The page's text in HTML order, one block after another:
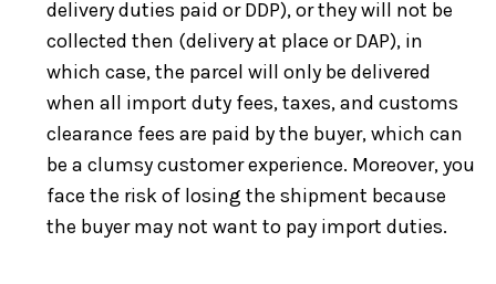
delivery duties paid or DDP), or they will not be
collected then (delivery at place or DAP), in
which case, the parcel will only be delivered
when all import duty fees, taxes, and customs
clearance fees are paid by the buyer, which can
be a clumsy customer experience. Moreover, you
face the risk of losing the shipment because
the buyer may not want to pay import duties.